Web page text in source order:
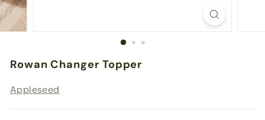
Rowan Changer Topper
Appleseed